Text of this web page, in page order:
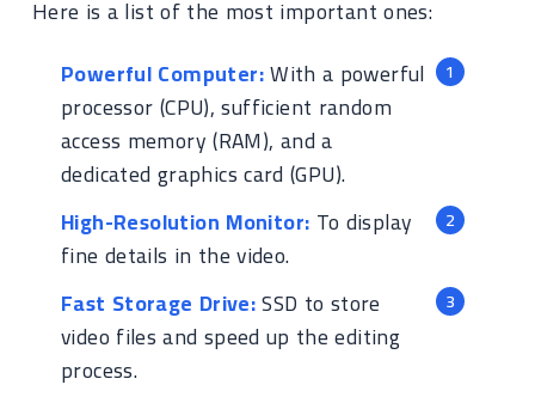
Here is a list of the most important ones:
Powerful Computer:With a powerful
processor (CPU), sufficient random
access memory (RAM), and a
dedicated graphics card (GPU).
High-Resolution Monitor: To display
fine details in the video.
Fast Storage Drive:SSD to store
video files and speed up the editing
process.